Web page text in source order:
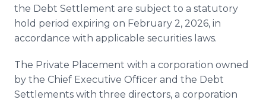
the Debt Settlement are subject to a statutory
hold period expiring on February 2, 2026, in
accordance with applicable securities laws.
The Private Placement with a corporation owned
by the Chief Executive Officer and the Debt
Settlements with three directors, a corporation